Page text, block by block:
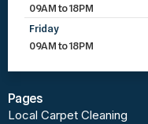
09AM to 18PM
Friday
09AM to 18PM
Pages
Local Carpet Cleaning